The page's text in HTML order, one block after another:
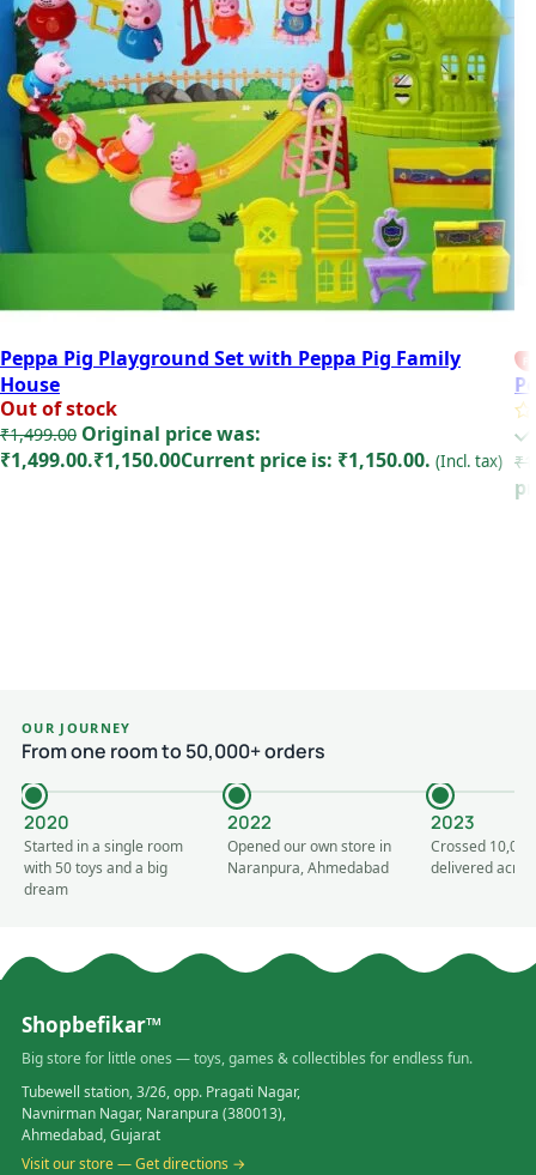
Peppa Pig Playground Set with Peppa Pig Family
House
Out of stock
₹1,499.00 Original price was:
₹1,499.00.₹1,150.00Current price is: ₹1,150.00. (Incl. tax) ₹
OUR JOURNEY
From one room to 50,000+ orders
2020
Started in a single room
with 50 toys and a big
dream
2022
Opened our own store in
Naranpura, Ahmedabad
2023
Crossed
delivered
Shopbefikar™
Big store for little ones — toys, games & collectibles for endless fun.
Tubewell station, 3/26, opp. Pragati Nagar,
Navnirman Nagar, Naranpura (380013),
Ahmedabad, Gujarat
Visit our store — Get directions →